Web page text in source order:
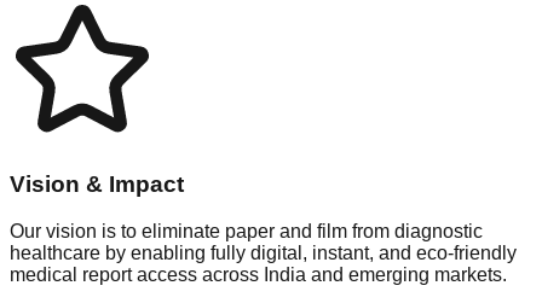
Vision & Impact
Our vision is to eliminate paper and film from diagnostic
healthcare by enabling fully digital, instant, and eco-friendly
medical report access across India and emerging markets.